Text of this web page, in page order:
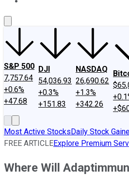
S&P 500
7,757.64
+0.6%
+47.68
DJI
54,036.93
+0.3%
+151.83
NASDAQ
26,690.62
+1.3%
+342.26
Most Active StocksDaily Stock
FREE ARTICLEExplore Premium
Where Will